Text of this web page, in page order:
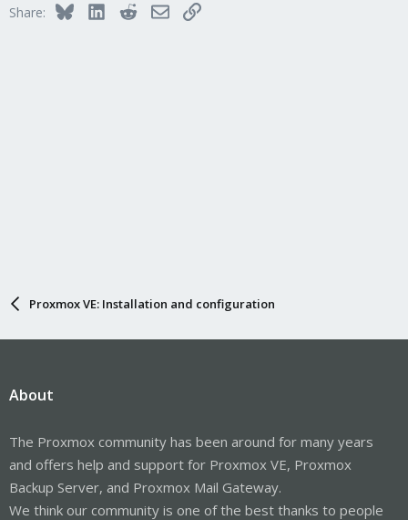
o
Share: BlueskyLinkedInRedditEmailLink
Proxmox VE: Installation and configuration
About
The Proxmox community has been around for many years
and offers help and support for Proxmox VE, Proxmox
Backup Server, and Proxmox Mail Gateway.
We think our community is one of the best thanks to people